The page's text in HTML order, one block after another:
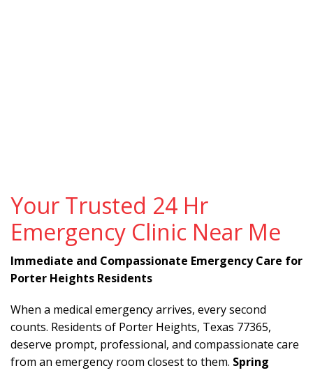
Your Trusted 24 Hr
Emergency Clinic Near Me
Immediate and Compassionate Emergency Care for
Porter Heights Residents
When a medical emergency arrives, every second
counts. Residents of Porter Heights, Texas 77365,
deserve prompt, professional, and compassionate care
from an emergency room closest to them. Spring